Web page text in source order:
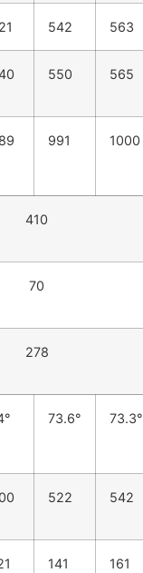
542 563
550 565
991 1000
410
70
278
73.6° 73.3°
522 542
141 161